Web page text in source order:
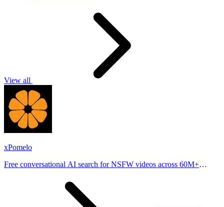
View all
xPomelo
Free conversational AI search for NSFW videos across 60M+